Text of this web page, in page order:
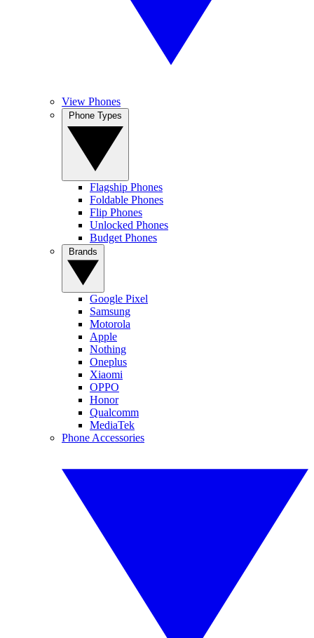
View Phones
Flagship Phones
Foldable Phones
Flip Phones
Unlocked Phones
Budget Phones
Google Pixel
Samsung
Motorola
Apple
Nothing
Oneplus
Xiaomi
OPPO
Honor
Qualcomm
MediaTek
Phone Accessories